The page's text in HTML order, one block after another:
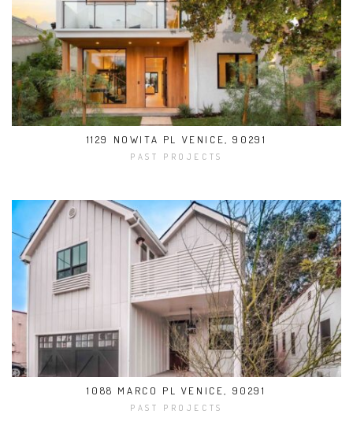
1129 NOWITA PL VENICE, 90291
PAST PROJECTS
1088 MARCO PL VENICE, 90291
PAST PROJECTS